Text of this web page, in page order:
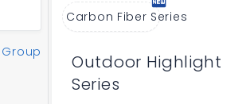
Carbon Fiber Series
Outdoor Highlight
Series